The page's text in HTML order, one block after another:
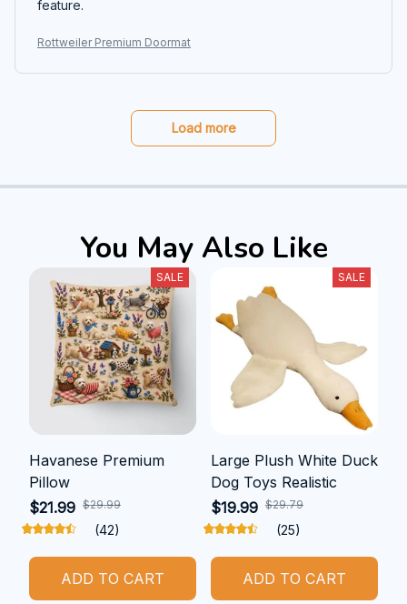
feature.
Rottweiler Premium Doormat
Load more
You May Also Like
SALE
Havanese Premium
Pillow
$21.99 $29.99
(42)
ADD TO CART
SALE
Large Plush White Duck
Dog Toys Realistic
$19.99 $29.79
(25)
ADD TO CART